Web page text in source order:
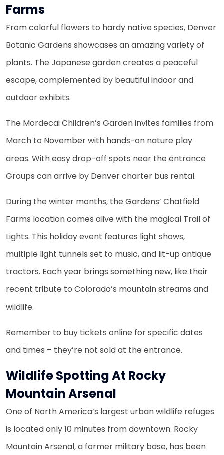
Farms
From colorful flowers to hardy native species, Denver
Botanic Gardens showcases an amazing variety of
plants. The Japanese garden creates a peaceful
escape, complemented by beautiful indoor and
outdoor exhibits.
The Mordecai Children’s Garden invites families from
March to November with hands-on nature play
areas. With easy drop-off spots near the entrance
Groups can arrive by Denver charter bus rental.
During the winter months, the Gardens’ Chatfield
Farms location comes alive with the magical Trail of
Lights. This holiday event features light shows,
multiple light tunnels set to music, and lit-up antique
tractors. Each year brings something new, like their
recent tribute to Colorado’s mountain streams and
wildlife.
Remember to buy tickets online for specific dates
and times – they’re not sold at the entrance.
Wildlife Spotting At Rocky
Mountain Arsenal
One of North America’s largest urban wildlife refuges
is located only 10 minutes from downtown. Rocky
Mountain Arsenal, a former military base, has been